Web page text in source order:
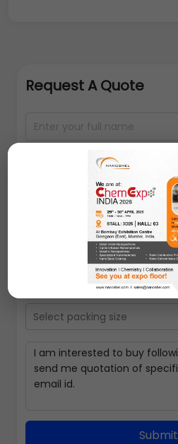
Request A Quote
Select packing size
Submit